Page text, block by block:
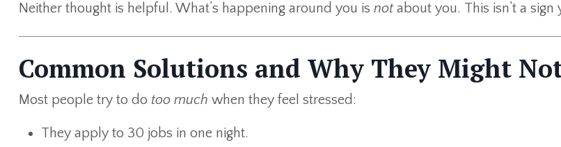
Neither thought is helpful. What’s happening around you is notabout you. This isn’t a sign
Common Solutions and Why They Might
Most people try to do too much when they feel stressed:
They apply to 30 jobs in one night.